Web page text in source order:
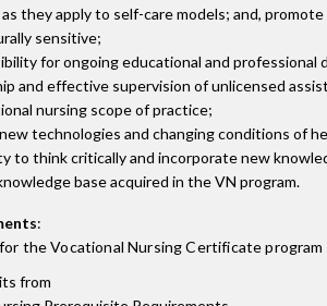
they apply to self-care models; and,
sensitive;
for ongoing educational and professional
and effective supervision of unlicensed
nursing scope of practice;
technologies and changing conditions of
to think critically and incorporate new
base acquired in the VN program.
:
theVocational Nursing Certificateprogram
from